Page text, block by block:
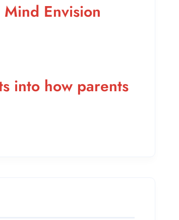
Envision
into how parents